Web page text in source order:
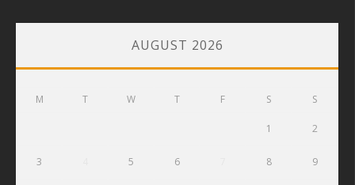
AUGUST 2026
M T W T F S S
1 2
3 5 6 8 9